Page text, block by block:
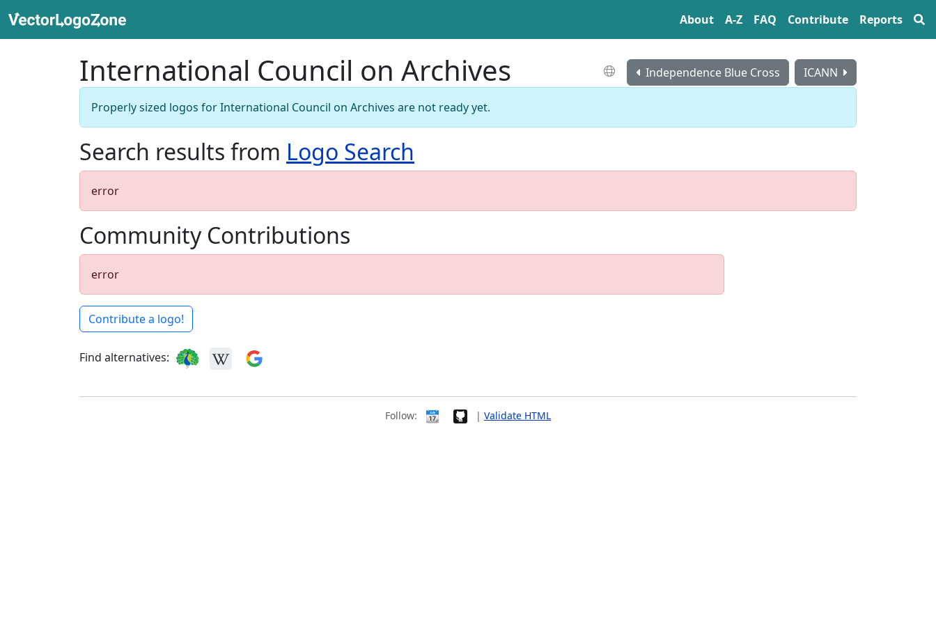
About A‍-‍Z FAQ Contribute Reports
International Council on Archives Independence Blue Cross ICANN
Properly sized logos for International Council on Archives are not ready yet.
Search results from Logo Search
error
Community Contributions
error
Contribute a logo!
Find alternatives:
Follow: | Validate HTML